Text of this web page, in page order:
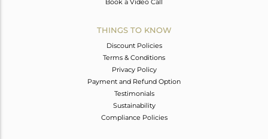
THINGS TO KNOW
Discount Policies
Terms & Conditions
Privacy Policy
Payment and Refund Option
Testimonials
Sustainability
Compliance Policies